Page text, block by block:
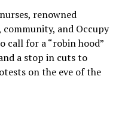
renowned
and Occupy
call for a “robin hood”
a stop in cuts to
on the eve of the